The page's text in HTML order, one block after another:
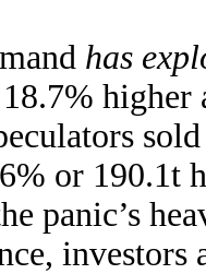
has
or
panic’s